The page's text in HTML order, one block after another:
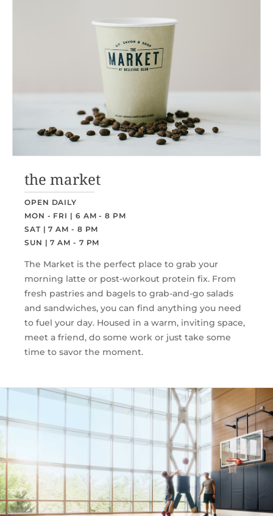
the market
OPEN DAILY
MON - FRI | 6 AM - 8 PM
SAT | 7 AM - 8 PM
SUN | 7 AM - 7 PM
The Market is the perfect place to grab your
morning latte or post-workout protein fix. From
fresh pastries and bagels to grab-and-go salads
and sandwiches, you can find anything you need
to fuel your day. Housed in a warm, inviting space,
meet a friend, do some work or just take some
time to savor the moment.